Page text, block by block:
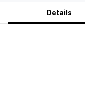
Details